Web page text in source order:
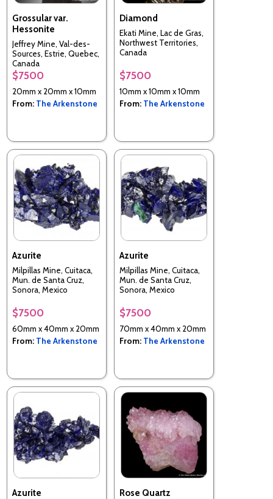
Grossular var.
Hessonite
Jeffrey Mine, Val-des-
Sources, Estrie, Quebec,
Canada
$7500
20mm x 20mm x 10mm
From: The Arkenstone
Diamond
Ekati Mine, Lac de Gras,
Northwest Territories,
Canada
$7500
10mm x 10mm x 10mm
From: The Arkenstone
Azurite
Milpillas Mine, Cuitaca,
Mun. de Santa Cruz,
Sonora, Mexico
$7500
60mm x 40mm x 20mm
From: The Arkenstone
Azurite
Milpillas Mine, Cuitaca,
Mun. de Santa Cruz,
Sonora, Mexico
$7500
70mm x 40mm x 20mm
From: The Arkenstone
Azurite Rose Quartz